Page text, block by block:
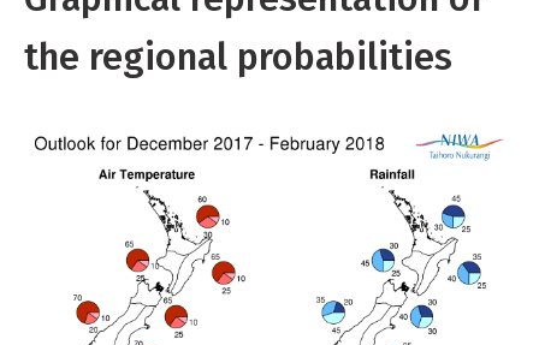
the regional probabilities